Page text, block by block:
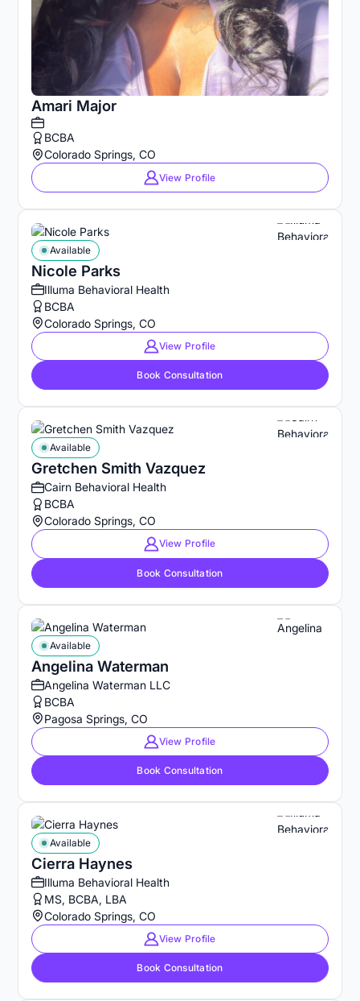
Amari Major
BCBA
Colorado Springs, CO
View Profile
Nicole Parks
Available
Illuma Behavioral Health
BCBA
Colorado Springs, CO
View Profile
Book Consultation
Gretchen Smith Vazquez
Available
Cairn Behavioral Health
BCBA
Colorado Springs, CO
View Profile
Book Consultation
Angelina Waterman
Available
Angelina Waterman LLC
BCBA
Pagosa Springs, CO
View Profile
Book Consultation
Cierra Haynes
Available
Illuma Behavioral Health
MS, BCBA, LBA
Colorado Springs, CO
View Profile
Book Consultation